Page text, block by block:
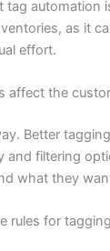
tag automation
as it
effort.
affect the
Better
and filtering
what they
rules for